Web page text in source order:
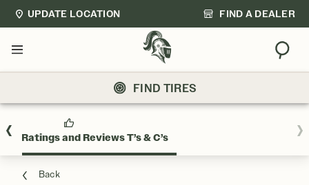
UPDATE LOCATION FIND A DEALER
Menu
FIND TIRES
Ratings and Reviews T’s & C’s
Back